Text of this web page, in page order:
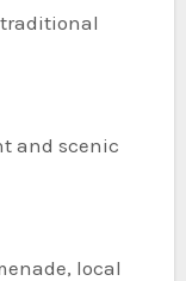
and scenic
local